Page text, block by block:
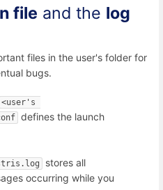
file and the log
files in the user's folder for
bugs.
<user's
defines the launch
stores all
occurring while you